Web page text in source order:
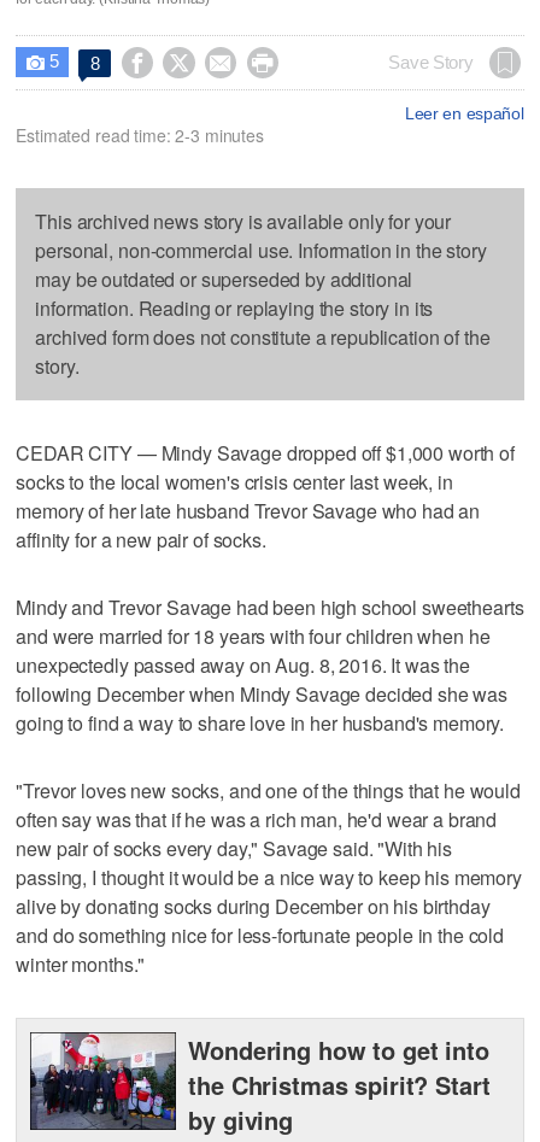
 5 8     Save Story
Leer en español
Estimated read time: 2-3 minutes
This archived news story is available only for your
personal, non-commercial use. Information in the story
may be outdated or superseded by additional
information. Reading or replaying the story in its
archived form does not constitute a republication of the
story.
CEDAR CITY — Mindy Savage dropped off $1,000 worth of
socks to the local women's crisis center last week, in
memory of her late husband Trevor Savage who had an
affinity for a new pair of socks.
Mindy and Trevor Savage had been high school sweethearts
and were married for 18 years with four children when he
unexpectedly passed away on Aug. 8, 2016. It was the
following December when Mindy Savage decided she was
going to find a way to share love in her husband's memory.
"Trevor loves new socks, and one of the things that he would
often say was that if he was a rich man, he'd wear a brand
new pair of socks every day," Savage said. "With his
passing, I thought it would be a nice way to keep his memory
alive by donating socks during December on his birthday
and do something nice for less-fortunate people in the cold
winter months."
Wondering how to get into
the Christmas spirit? Start
by giving